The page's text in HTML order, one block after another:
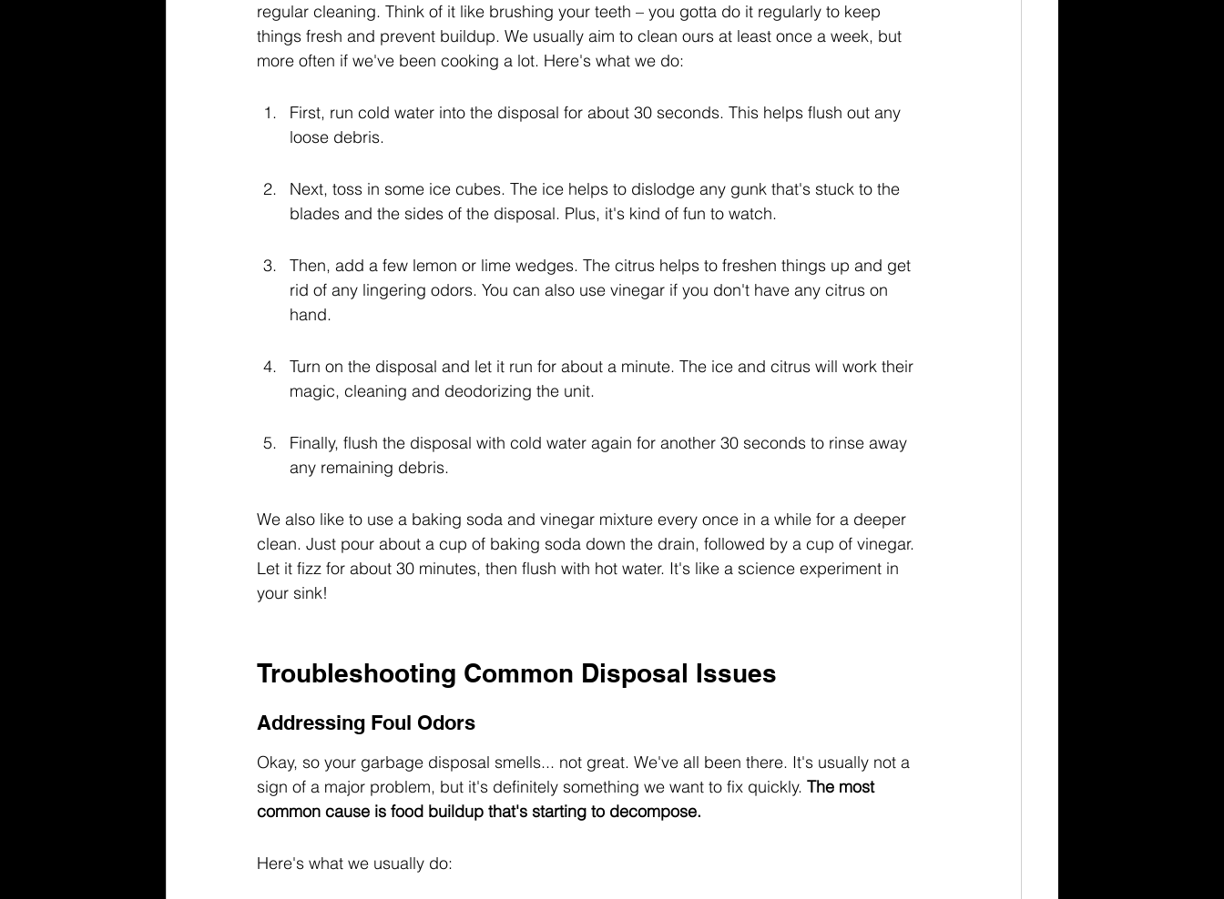
regular cleaning. Think of it like brushing your teeth – you gotta do it regularly to keep
things fresh and prevent buildup. We usually aim to clean ours at least once a week, but
more often if we've been cooking a lot. Here's what we do:
First, run cold water into the disposal for about 30 seconds. This helps flush out any
loose debris.
Next, toss in some ice cubes. The ice helps to dislodge any gunk that's stuck to the
blades and the sides of the disposal. Plus, it's kind of fun to watch.
Then, add a few lemon or lime wedges. The citrus helps to freshen things up and get
rid of any lingering odors. You can also use vinegar if you don't have any citrus on
hand.
Turn on the disposal and let it run for about a minute. The ice and citrus will work their
magic, cleaning and deodorizing the unit.
Finally, flush the disposal with cold water again for another 30 seconds to rinse away
any remaining debris.
We also like to use a baking soda and vinegar mixture every once in a while for a deeper
clean. Just pour about a cup of baking soda down the drain, followed by a cup of vinegar.
Let it fizz for about 30 minutes, then flush with hot water. It's like a science experiment in
your sink!
Troubleshooting Common Disposal Issues
Addressing Foul Odors
Okay, so your garbage disposal smells... not great. We've all been there. It's usually not a
sign of a major problem, but it's definitely something we want to fix quickly. The most
common cause is food buildup that's starting to decompose.
Here's what we usually do: